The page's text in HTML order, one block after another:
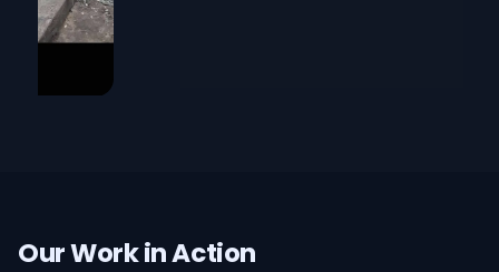
Our Work in Action